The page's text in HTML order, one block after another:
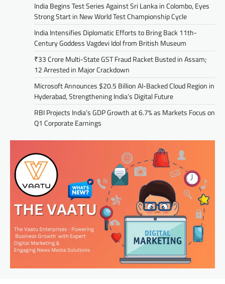
India Begins Test Series Against Sri Lanka in Colombo, Eyes
Strong Start in New World Test Championship Cycle
India Intensifies Diplomatic Efforts to Bring Back 11th-
Century Goddess Vagdevi Idol from British Museum
₹33 Crore Multi-State GST Fraud Racket Busted in Assam;
12 Arrested in Major Crackdown
Microsoft Announces $20.5 Billion AI-Backed Cloud Region in
Hyderabad, Strengthening India’s Digital Future
RBI Projects India’s GDP Growth at 6.7% as Markets Focus on
Q1 Corporate Earnings